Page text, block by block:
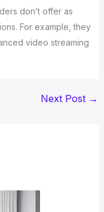
don’t offer as
For example, they
video streaming
Next Post →